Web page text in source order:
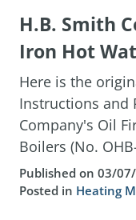
H.B. Smith
Iron Hot
Here is the
Instructions and
Company's Oil
Boilers (No.
Published on 03/
Posted in Heating